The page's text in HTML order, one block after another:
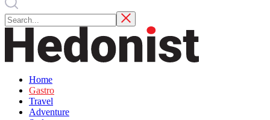
Home
Gastro
Travel
Adventure